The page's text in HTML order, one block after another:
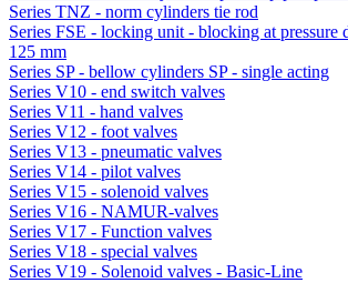
Series TNZ - norm cylinders tie rod
Series FSE - locking unit - blocking at
125 mm
Series SP - bellow cylinders SP - single acting
Series V10 - end switch valves
Series V11 - hand valves
Series V12 - foot valves
Series V13 - pneumatic valves
Series V14 - pilot valves
Series V15 - solenoid valves
Series V16 - NAMUR-valves
Series V17 - Function valves
Series V18 - special valves
Series V19 - Solenoid valves - Basic-Line